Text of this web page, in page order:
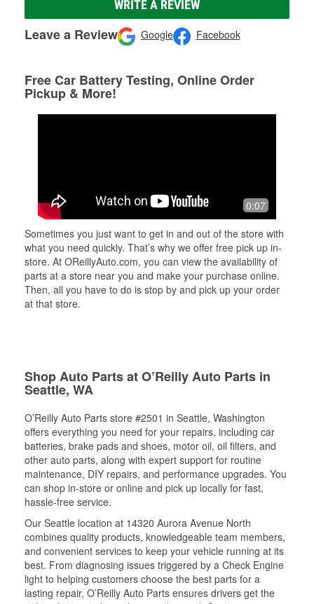
WRITE A REVIEW
Leave a Review Google Facebook
Free Car Battery Testing, Online Order
Pickup & More!
0:07
Sometimes you just want to get in and out of the store with
what you need quickly. That’s why we offer free pick up in-
store. At OReillyAuto.com, you can view the availability of
parts at a store near you and make your purchase online.
Then, all you have to do is stop by and pick up your order
at that store.
Shop Auto Parts at O’Reilly Auto Parts in
Seattle, WA
O’Reilly Auto Parts store #2501 in Seattle, Washington
offers everything you need for your repairs, including car
batteries, brake pads and shoes, motor oil, oil filters, and
other auto parts, along with expert support for routine
maintenance, DIY repairs, and performance upgrades. You
can shop in-store or online and pick up locally for fast,
hassle-free service.
Our Seattle location at 14320 Aurora Avenue North
combines quality products, knowledgeable team members,
and convenient services to keep your vehicle running at its
best. From diagnosing issues triggered by a Check Engine
light to helping customers choose the best parts for a
lasting repair, O’Reilly Auto Parts ensures drivers get the